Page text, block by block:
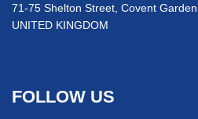
71-75 Shelton Street, Covent
UNITED KINGDOM
FOLLOW US